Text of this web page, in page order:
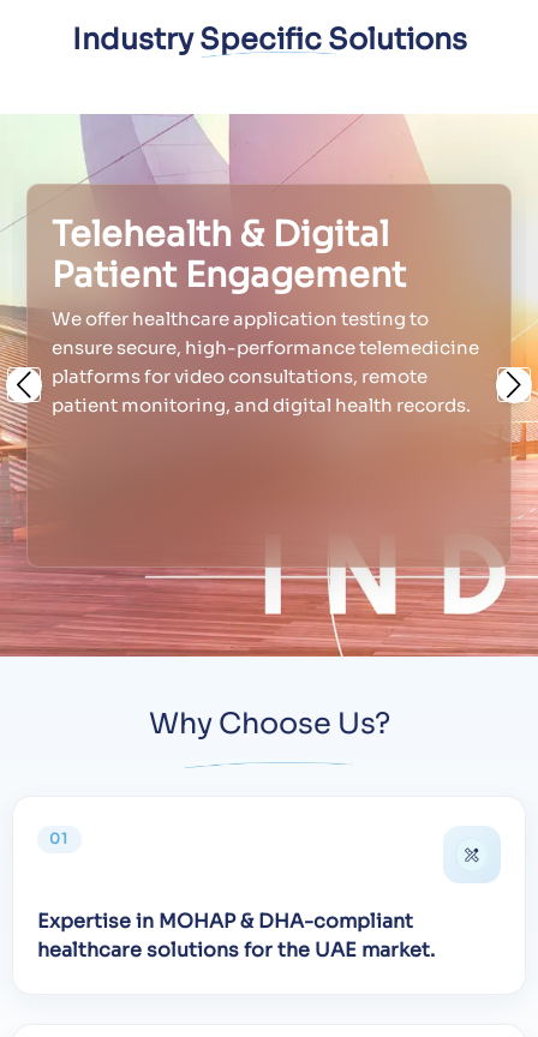
Industry Specific Solutions
Telehealth & Digital
Patient Engagement
We offer healthcare application testing to
ensure secure, high-performance telemedicine
platforms for video consultations, remote
patient monitoring, and digital health records.
Previous
Why Choose Us?
01
Expertise in MOHAP & DHA-compliant
healthcare solutions for the UAE market.